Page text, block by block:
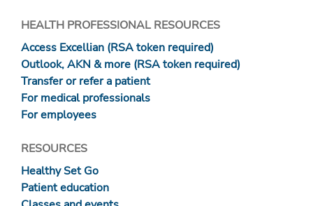
HEALTH PROFESSIONAL RESOURCES
Access Excellian (RSA token required)
Outlook, AKN & more (RSA token required)
Transfer or refer a patient
For medical professionals
For employees
RESOURCES
Healthy Set Go
Patient education